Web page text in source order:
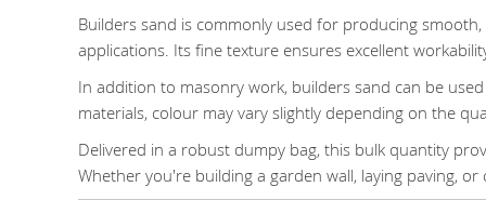
Builders sand is commonly used for producing
applications. Its fine texture ensures excellent
In addition to masonry work, builders sand can be
materials, colour may vary slightly depending on the
Delivered in a robust dumpy bag, this bulk quantity
Whether you're building a garden wall, laying paving,